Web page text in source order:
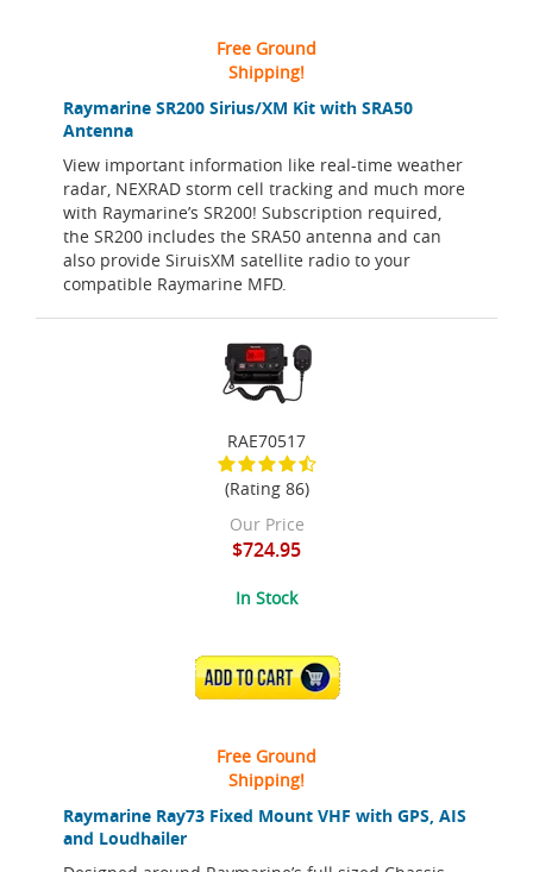
Raymarine SR200 Sirius/XM Kit with SRA50
Antenna
View important information like real-time weather
radar, NEXRAD storm cell tracking and much more
with Raymarine’s SR200! Subscription required,
the SR200 includes the SRA50 antenna and can
also provide SiruisXM satellite radio to your
compatible Raymarine MFD.
Free Ground
Shipping!
Raymarine Ray73 Fixed Mount VHF with GPS, AIS
and Loudhailer
RAE70517
(Rating 86)
Our Price
$724.95
In Stock
ADD TO CART
Free Ground
Shipping!